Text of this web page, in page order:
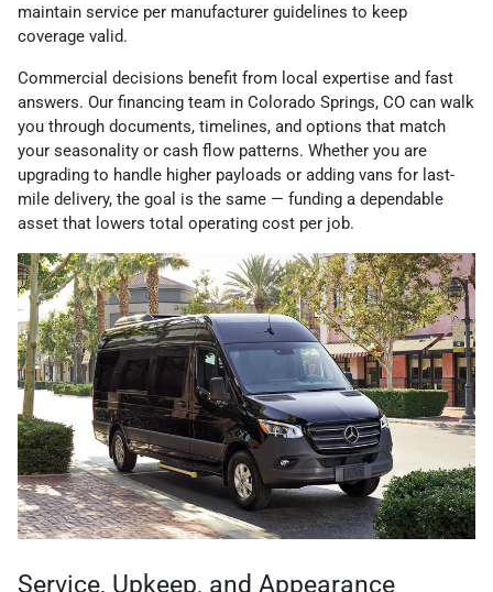
maintain service per manufacturer guidelines to keep
coverage valid.
Commercial decisions benefit from local expertise and fast
answers. Our financing team in Colorado Springs, CO can walk
you through documents, timelines, and options that match
your seasonality or cash flow patterns. Whether you are
upgrading to handle higher payloads or adding vans for last-
mile delivery, the goal is the same — funding a dependable
asset that lowers total operating cost per job.
Service, Upkeep, and Appearance